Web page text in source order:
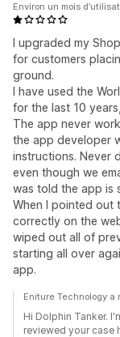
I upgraded my
for customers
ground.
I have used the
for the last 10
The app never
the app developer
instructions. Never
even though we
was told the app is
When I pointed out
correctly on the
wiped out all of
starting all over
app.
Environ un mois
Eniture Technology a
Hi Dolphin Tanker.
reviewed your case